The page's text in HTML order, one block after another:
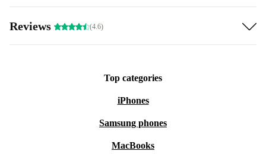
Reviews (4.6)
Top categories
iPhones
Samsung phones
MacBooks